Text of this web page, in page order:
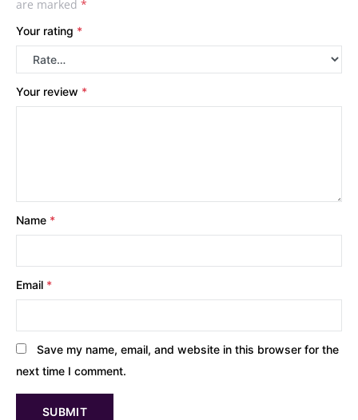
are marked *
Your rating *
Your review *
Name *
Email *
Save my name, email, and website in this browser for the
next time I comment.